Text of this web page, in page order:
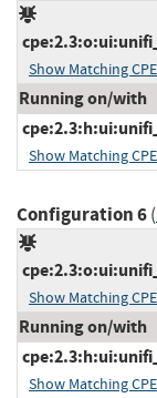
Show Matching
Running on/with
Show Matching
Configuration 6(
Show Matching
Running on/with
Show Matching